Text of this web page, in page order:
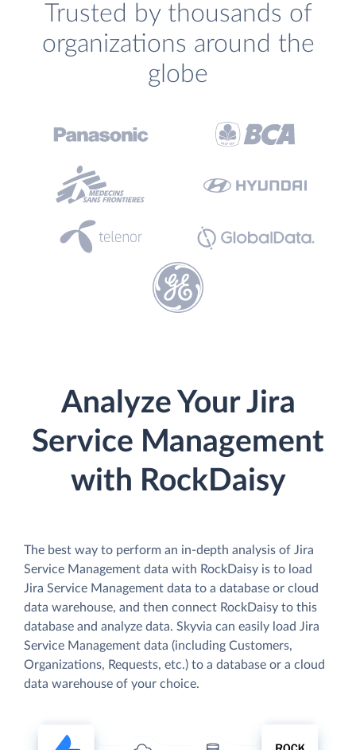
Trusted by thousands of
organizations around the
globe
Analyze Your Jira
Service Management
with RockDaisy
The best way to perform an in-depth analysis of Jira
Service Management data with RockDaisy is to load
Jira Service Management data to a database or cloud
data warehouse, and then connect RockDaisy to this
database and analyze data. Skyvia can easily load Jira
Service Management data (including Customers,
Organizations, Requests, etc.) to a database or a cloud
data warehouse of your choice.